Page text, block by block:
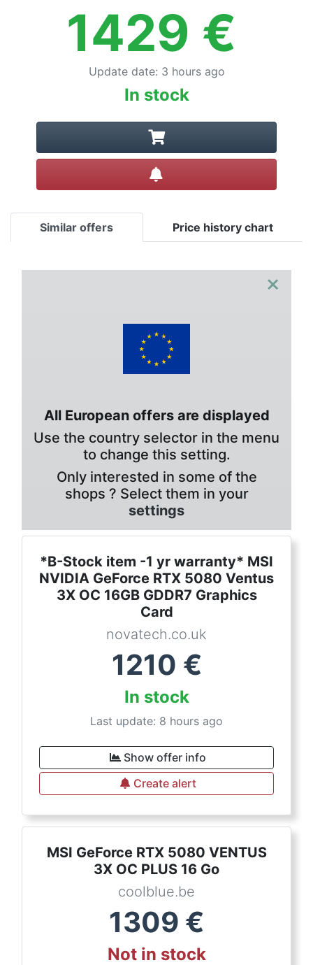
1429 €
Update date: 3 hours ago
In stock
Similar offers Price history chart
×
All European offers are displayed
Use the country selector in the menu
to change this setting.
Only interested in some of the
shops ? Select them in your
settings
*B-Stock item -1 yr warranty* MSI
NVIDIA GeForce RTX 5080 Ventus
3X OC 16GB GDDR7 Graphics
Card
novatech.co.uk
1210 €
In stock
Last update: 8 hours ago
Show offer info
Create alert
MSI GeForce RTX 5080 VENTUS
3X OC PLUS 16 Go
coolblue.be
1309 €
Not in stock